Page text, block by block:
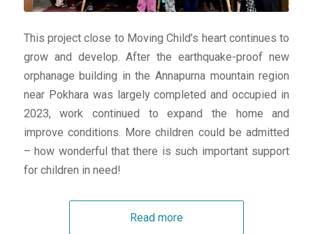
This project close to Moving Child’s heart continues to
grow and develop. After the earthquake-proof new
orphanage building in the Annapurna mountain region
near Pokhara was largely completed and occupied in
2023, work continued to expand the home and
improve conditions. More children could be admitted
– how wonderful that there is such important support
for children in need!
Read more